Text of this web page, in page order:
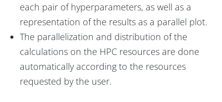
each pair of hyperparameters, as well as a
representation of the results as a parallel plot.
The parallelization and distribution of the
calculations on the HPC resources are done
automatically according to the resources
requested by the user.